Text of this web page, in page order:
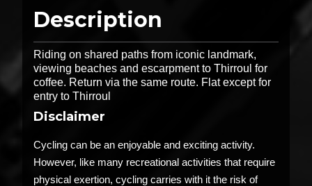
Description
Riding on shared paths from iconic landmark,
viewing beaches and escarpment to Thirroul for
coffee. Return via the same route. Flat except for
entry to Thirroul
Disclaimer
Cycling can be an enjoyable and exciting activity.
However, like many recreational activities that require
physical exertion, cycling carries with it the risk of